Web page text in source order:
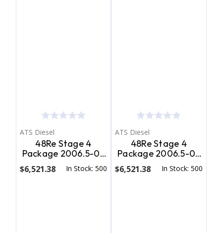
ATS Diesel
48Re Stage 4
Package 2006.5-07
Dodge 2Wd ATS
Diesel
$6,521.38 In Stock: 500
ATS Diesel
48Re Stage 4
Package 2006.5-07
Dodge 4Wd ATS
Diesel
$6,521.38 In Stock: 500